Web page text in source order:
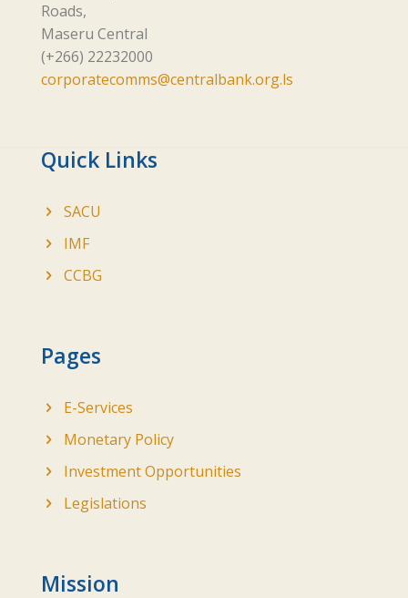
Roads,
Maseru Central
(+266) 22232000
corporatecomms@centralbank.org.ls
Quick Links
SACU
IMF
CCBG
Pages
E-Services
Monetary Policy
Investment Opportunities
Legislations
Mission